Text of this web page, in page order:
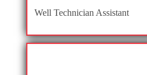
Well Technician Assistant